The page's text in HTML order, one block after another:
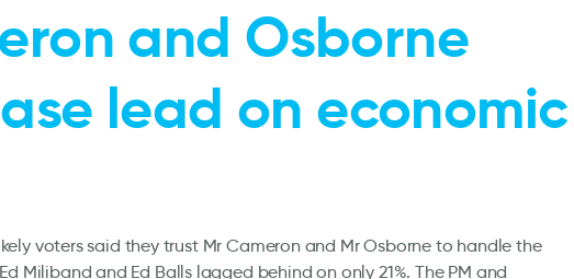
and Osborne
lead on economic
voters said they trust Mr Cameron and Mr Osborne to handle the
Miliband and Ed Balls lagged behind on only 21%. The PM and